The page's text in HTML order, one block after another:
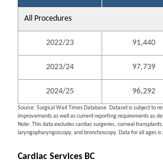
All Procedures
2022/23 91,440
2023/24 97,739
2024/25 96,292
Source: Surgical Wait Times Database. Dataset is subject to
improvements as well as current reporting requirements as
Note: This data excludes cardiac surgeries, corneal
laryngopharyngoscopy, and bronchoscopy. Data for all ages is
Cardiac Services BC